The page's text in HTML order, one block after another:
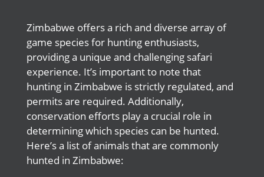
Zimbabwe offers a rich and diverse array of
game species for hunting enthusiasts,
providing a unique and challenging safari
experience. It’s important to note that
hunting in Zimbabwe is strictly regulated, and
permits are required. Additionally,
conservation efforts play a crucial role in
determining which species can be hunted.
Here’s a list of animals that are commonly
hunted in Zimbabwe: